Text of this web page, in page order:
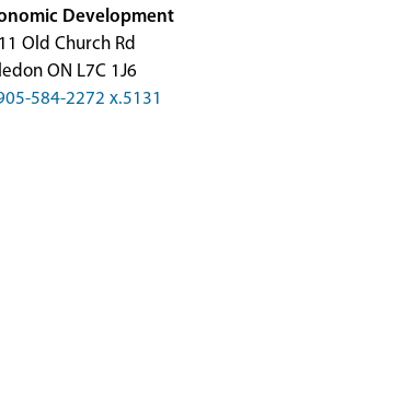
Development
Old Church Rd
ON L7C 1J6
584-2272 x.5131